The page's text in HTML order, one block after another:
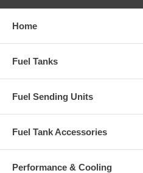
Home
Fuel Tanks
Fuel Sending Units
Fuel Tank Accessories
Performance & Cooling